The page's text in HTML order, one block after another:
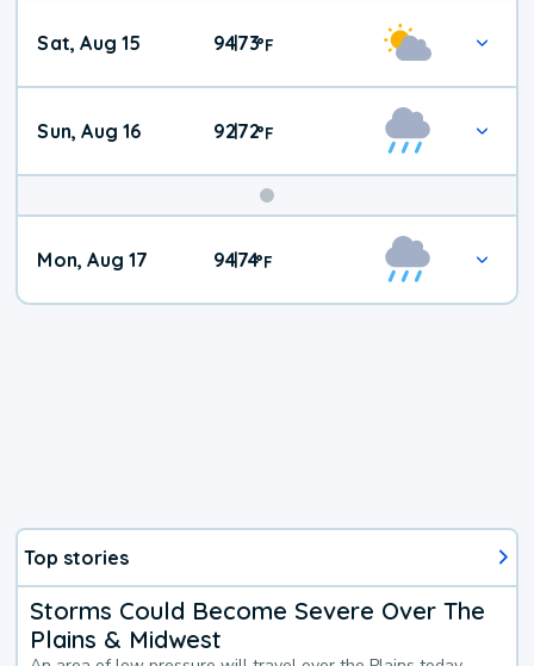
Weekend
Weather
Sat, Aug 15 94|73°F
Sun, Aug 16 92|72°F
Mon, Aug 17 94|74°F
Top stories
Storms Could Become Severe Over The
Plains & Midwest